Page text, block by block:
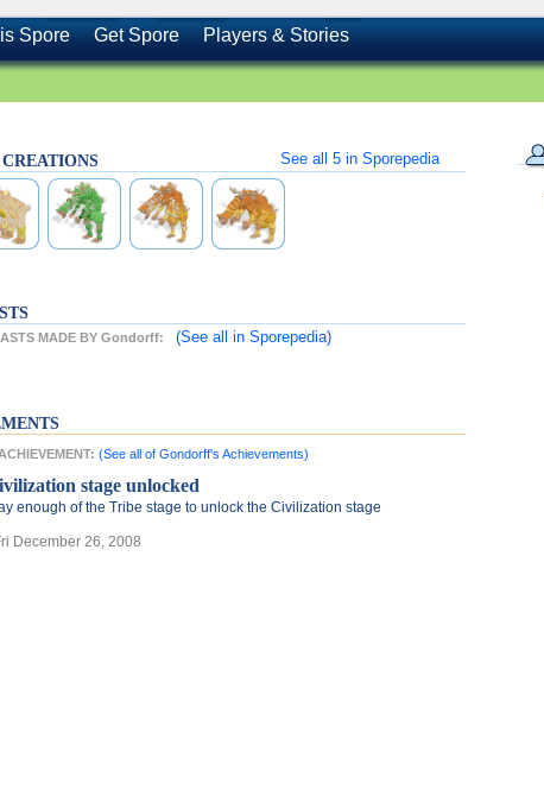
Spore Get Spore Players & Stories
See all 5 in Sporepedia
MADE BY Gondorff: (See all in Sporepedia)
(See all of Gondorff's Achievements)
stage unlocked
enough of the Tribe stage to unlock the Civilization stage
December 26, 2008